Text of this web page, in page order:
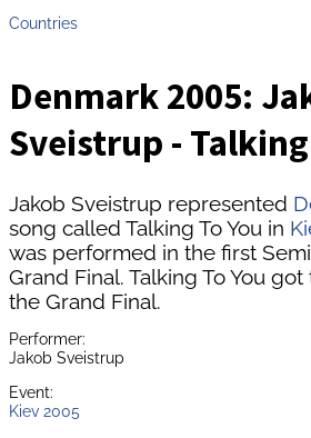
Countries
Denmark 2005:
Sveistrup - Talking
Jakob Sveistrup represented
song called Talking To You in
was performed in the first
Grand Final. Talking To You
the Grand Final.
Performer:
Jakob Sveistrup
Event:
Kiev 2005